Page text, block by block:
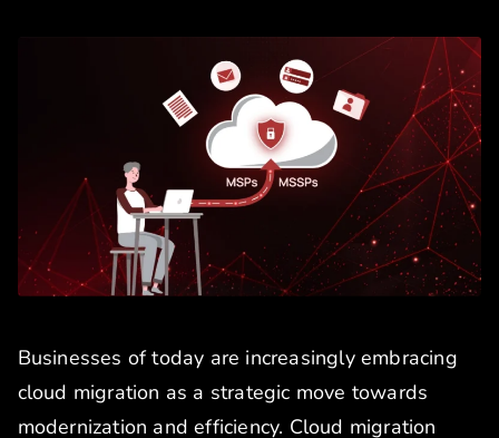
Businesses of today are increasingly embracing
cloud migration as a strategic move towards
modernization and efficiency. Cloud migration